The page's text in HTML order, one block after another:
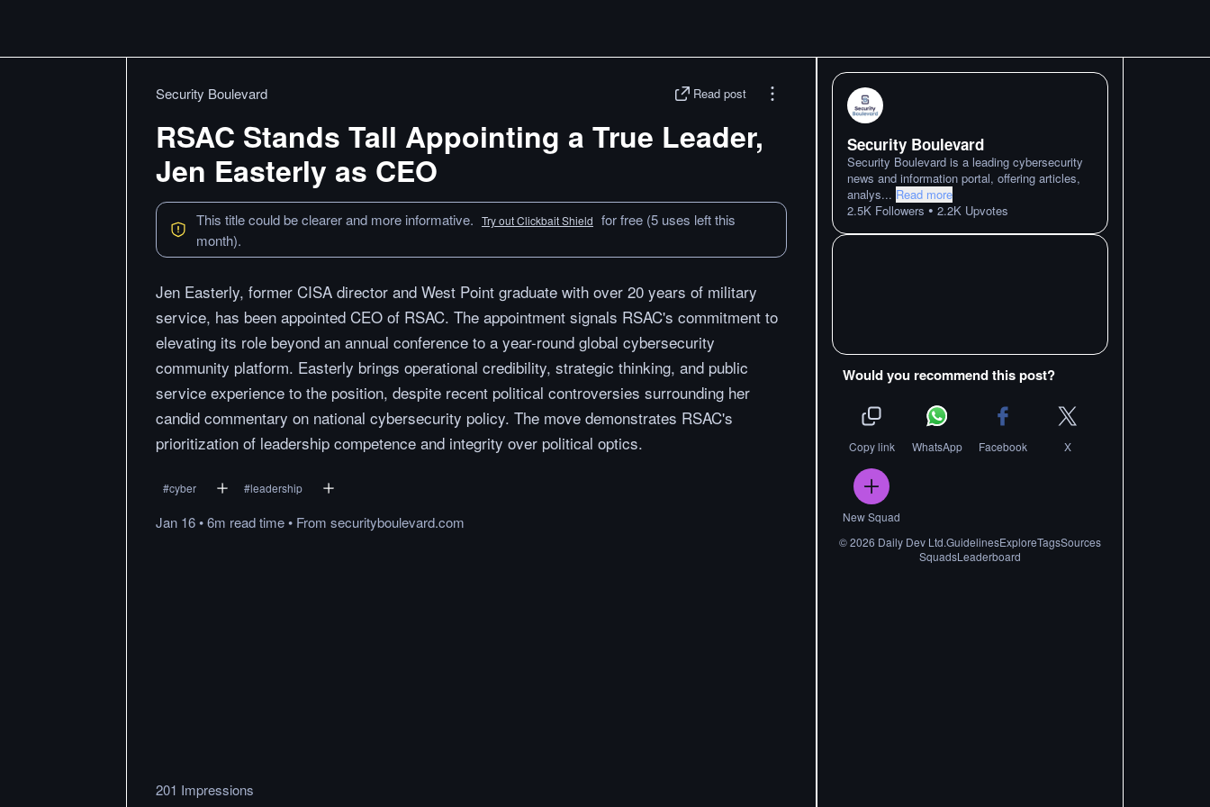
Security Boulevard Read post
RSAC Stands Tall Appointing a True Leader,
Jen Easterly as CEO
This title could be clearer and more informative. Try out Clickbait Shield for free (5 uses left this
month).
Jen Easterly, former CISA director and West Point graduate with over 20 years of military
service, has been appointed CEO of RSAC. The appointment signals RSAC's commitment to
elevating its role beyond an annual conference to a year-round global cybersecurity
community platform. Easterly brings operational credibility, strategic thinking, and public
service experience to the position, despite recent political controversies surrounding her
candid commentary on national cybersecurity policy. The move demonstrates RSAC's
prioritization of leadership competence and integrity over political optics.
#cyber #leadership
Jan 16•6m readtime• From securityboulevard.com
201 Impressions
Security Boulevard
Security Boulevard is a leading cybersecurity
news and information portal, offering articles,
analys... Read more
2.5K Followers • 2.2K Upvotes
Would you recommend this post?
Copy link WhatsApp Facebook X
New Squad
©2026 Daily Dev Ltd.GuidelinesExploreTagsSources
SquadsLeaderboard